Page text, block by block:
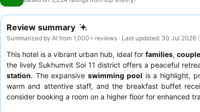
Review summary
Summarized by AI from 1,000+ reviews · Last updated: 30 Jul 2026
This hotel is a vibrant urban hub, ideal for families,
the lively Sukhumvit Soi 11 district offers a peaceful
station. The expansiveswimming pool is a highlight,
warm and attentive staff, and the breakfast buffet
consider booking a room on a higher floor for enhanced